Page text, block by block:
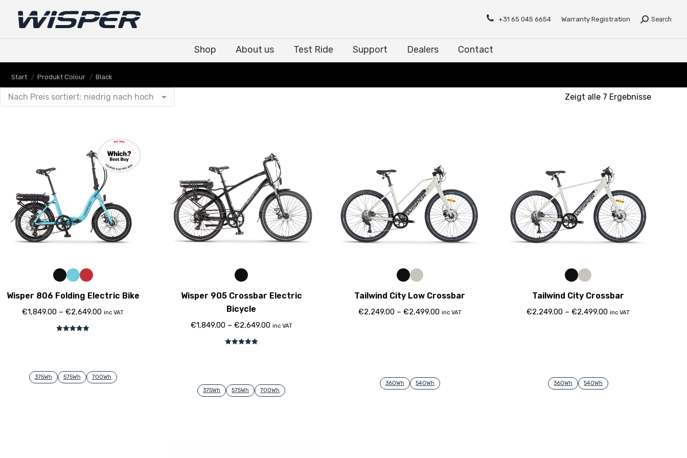
+31 65 045 6654 Warranty Registration Search
Shop About us Test Ride Support Dealers Contact
Sie befinden sich hier:
Start Produkt Colour Black
Zeigt alle 7 Ergebnisse
Wisper 806 Folding Electric Bike
€1,849.00 –€2,649.00 inc VAT
375Wh 575Wh 700Wh
Wisper 905 Crossbar Electric
Bicycle
€1,849.00– €2,649.00 inc VAT
375Wh 575Wh 700Wh
Tailwind City Low Crossbar
€2,249.00– €2,499.00 inc VAT
360Wh 540Wh
Tailwind City Crossbar
€2,249.00 –€2,499.00 inc VAT
360Wh 540Wh
Contact